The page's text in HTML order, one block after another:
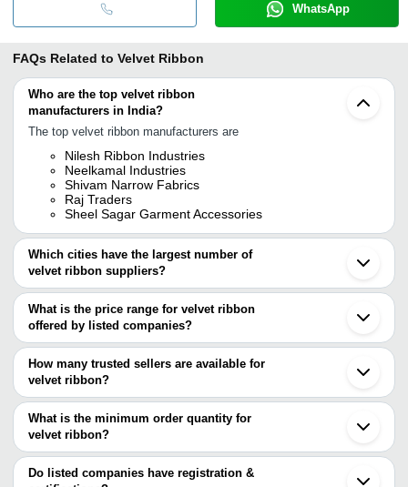
WhatsApp
FAQs Related to Velvet Ribbon
Who are the top velvet ribbon
manufacturers in India?
The top velvet ribbon manufacturers are
Nilesh Ribbon Industries
Neelkamal Industries
Shivam Narrow Fabrics
Raj Traders
Sheel Sagar Garment Accessories
Which cities have the largest number of
velvet ribbon suppliers?
The Cities are
Delhi
Mumbai
Bengaluru
Ahmedabad
Tirupur
Sonipat
Ludhiana
Gurugram
Kanpur
Sahibabad
Thane
What is the price range for velvet ribbon
offered by listed companies?
The price range of velvet ribbon are
Company Name
Product
NEELKAMAL INDUSTRIES
INR
Velvet
RAJSONS CREATION
Velvet
RAJ TRADERS
INR
Hair
How many trusted sellers are available for
velvet ribbon?
There are three trusted sellers of velvet ribbon, and their names
are
NILESH RIBBON INDUSTRIES
SHEEL SAGAR GARMENT ACCESSORIES
NEELKAMAL INDUSTRIES
What is the minimum order quantity for
velvet ribbon?
The minimum order quantity is mentioned with the product and
varies from company to company.
Do listed companies have registration &